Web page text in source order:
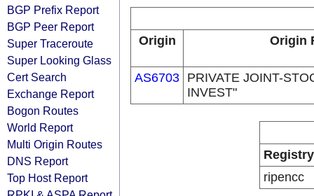
BGP Prefix Report
BGP Peer Report
Super Traceroute
Super Looking Glass
Cert Search
Exchange Report
Bogon Routes
World Report
Multi Origin Routes
DNS Report
Top Host Report
Origin Origin
AS6703 PRIVATE JOINT-
INVEST"
Registry
ripencc